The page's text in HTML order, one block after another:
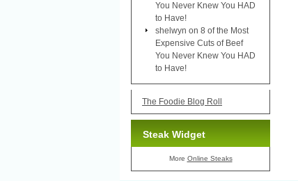
You Never Knew You HAD
to Have!
shelwyn on 8 of the Most
Expensive Cuts of Beef
You Never Knew You HAD
to Have!
The Foodie Blog Roll
Steak Widget
More Online Steaks